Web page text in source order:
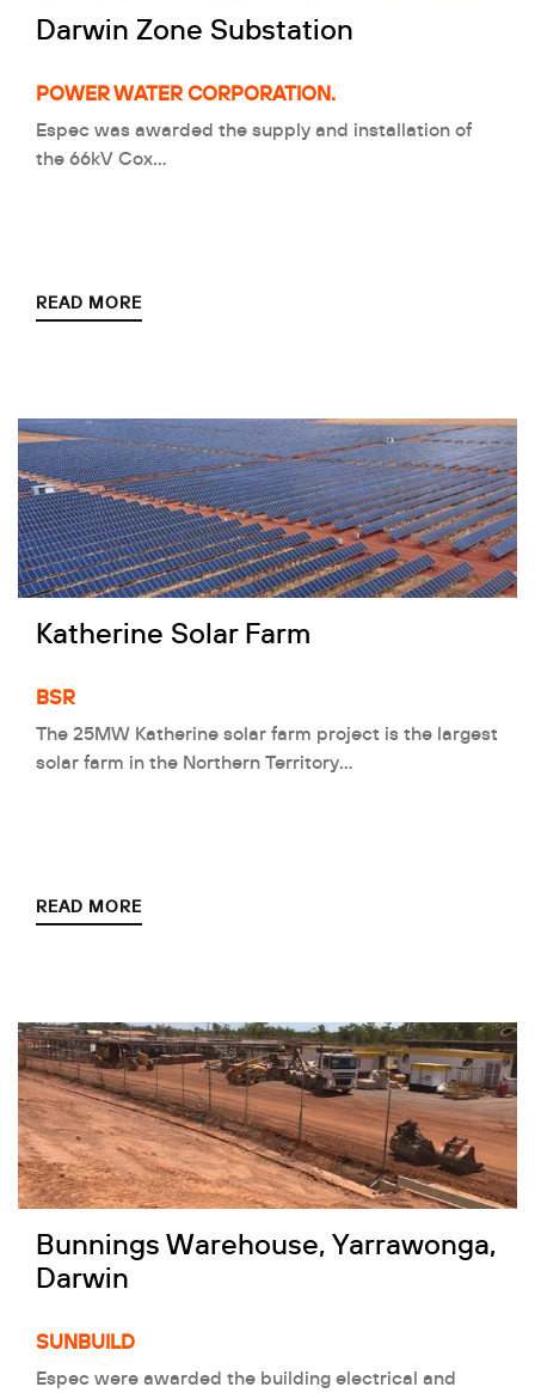
Darwin Zone Substation
POWER WATER CORPORATION.
Espec was awarded the supply and installation of
the 66kV Cox…
READ MORE
Katherine Solar Farm
BSR
The 25MW Katherine solar farm project is the largest
solar farm in the Northern Territory…
READ MORE
Bunnings Warehouse, Yarrawonga,
Darwin
SUNBUILD
Espec were awarded the building electrical and